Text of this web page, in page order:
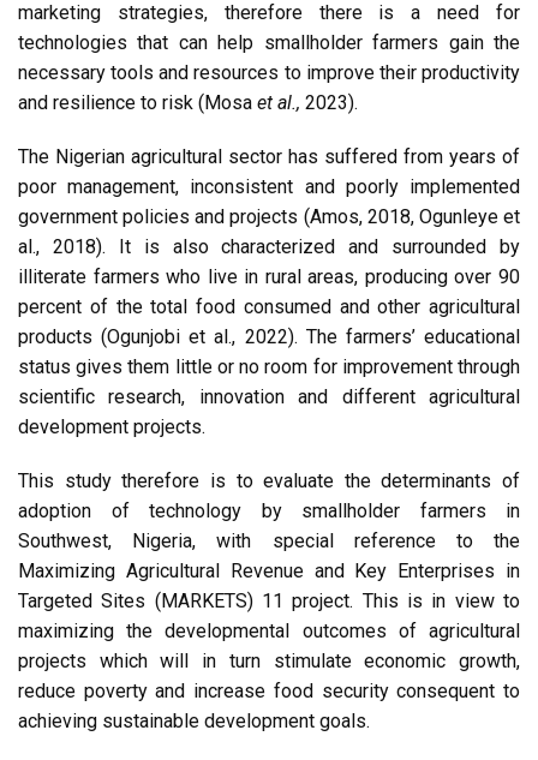
marketing strategies, therefore there is a need for
technologies that can help smallholder farmers gain the
necessary tools and resources to improve their productivity
and resilience to risk (Mosa et al., 2023).
The Nigerian agricultural sector has suffered from years of
poor management, inconsistent and poorly implemented
government policies and projects (Amos, 2018, Ogunleye et
al., 2018). It is also characterized and surrounded by
illiterate farmers who live in rural areas, producing over 90
percent of the total food consumed and other agricultural
products (Ogunjobi et al., 2022). The farmers’ educational
status gives them little or no room for improvement through
scientific research, innovation and different agricultural
development projects.
This study therefore is to evaluate the determinants of
adoption of technology by smallholder farmers in
Southwest, Nigeria, with special reference to the
Maximizing Agricultural Revenue and Key Enterprises in
Targeted Sites (MARKETS) 11 project. This is in view to
maximizing the developmental outcomes of agricultural
projects which will in turn stimulate economic growth,
reduce poverty and increase food security consequent to
achieving sustainable development goals.